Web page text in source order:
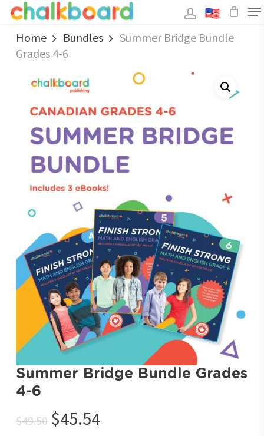
Skip
main
content
Home Bundles
Summer Bridge Bundle
Grades 4-6
Summer Bridge Bundle Grades
4-6
$49.50 Original
$45.54Current